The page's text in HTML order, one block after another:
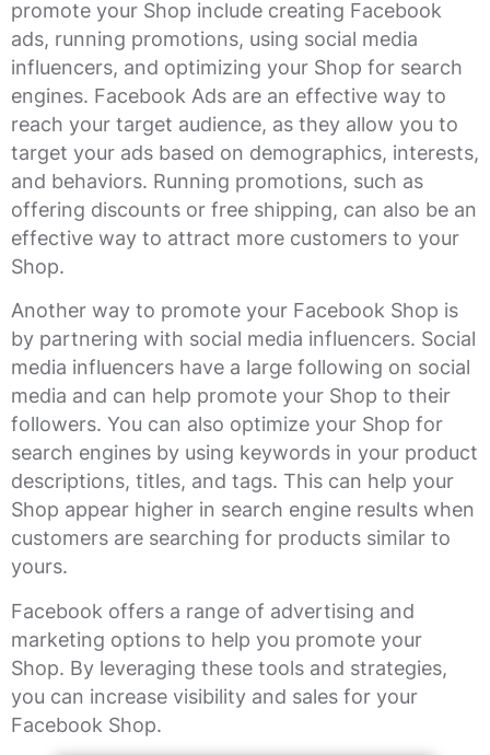
promote your Shop include creating Facebook
ads, running promotions, using social media
influencers, and optimizing your Shop for search
engines. Facebook Ads are an effective way to
reach your target audience, as they allow you to
target your ads based on demographics, interests,
and behaviors. Running promotions, such as
offering discounts or free shipping, can also be an
effective way to attract more customers to your
Shop.
Another way to promote your Facebook Shop is
by partnering with social media influencers. Social
media influencers have a large following on social
media and can help promote your Shop to their
followers. You can also optimize your Shop for
search engines by using keywords in your product
descriptions, titles, and tags. This can help your
Shop appear higher in search engine results when
customers are searching for products similar to
yours.
Facebook offers a range of advertising and
marketing options to help you promote your
Shop. By leveraging these tools and strategies,
you can increase visibility and sales for your
Facebook Shop.